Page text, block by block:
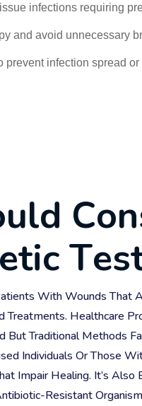
infections requiring
and avoid unnecessary
infection spread
uld Con
eticTes
With Wounds That
Treatments. Healthcare
Traditional Methods
Individuals Or Those
Impair Healing. It’s
Resistant